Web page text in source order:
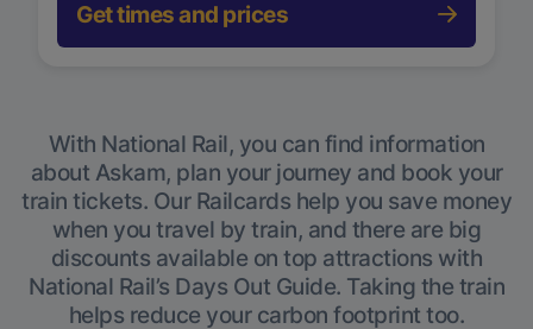
Get times and prices
With National Rail, you can find information
about Askam, plan your journey and book your
train tickets. Our Railcards help you save money
when you travel by train, and there are big
discounts available on top attractions with
National Rail’s Days Out Guide. Taking the train
helps reduce your carbon footprint too.